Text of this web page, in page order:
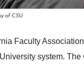
of CSU
Faculty
system.